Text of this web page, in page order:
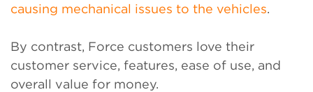
causing mechanical issues to the vehicles.
By contrast, Force customers love their
customer service, features, ease of use, and
overall value for money.